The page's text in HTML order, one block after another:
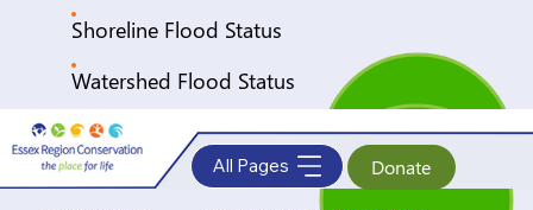
Shoreline Flood Status
Watershed Flood Status
Donate
All Pages